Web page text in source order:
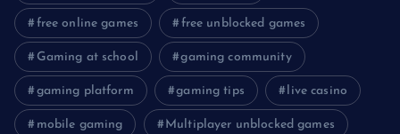
free online games free unblocked games
Gaming at school gaming community
gaming platform gaming tips live casino
mobile gaming Multiplayer unblocked games